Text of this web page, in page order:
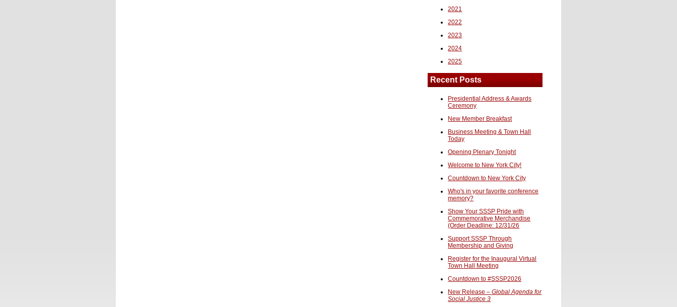
2021
2022
2023
2024
2025
Recent Posts
Presidential Address & Awards
Ceremony
New Member Breakfast
Business Meeting & Town Hall
Today
Opening Plenary Tonight
Welcome to New York City!
Countdown to New York City
Who's in your favorite conference
memory?
Show Your SSSP Pride with
Commemorative Merchandise
(Order Deadline: 12/31/26
Support SSSP Through
Membership and Giving
Register for the Inaugural Virtual
Town Hall Meeting
Countdown to #SSSP2026
New Release –Global Agenda for
Social Justice 3